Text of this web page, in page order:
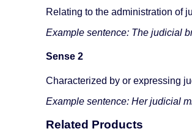
Relating to the administration of
Example sentence: The judicial
Sense 2
Characterized by or expressing
Example sentence: Her judicial
Related Products